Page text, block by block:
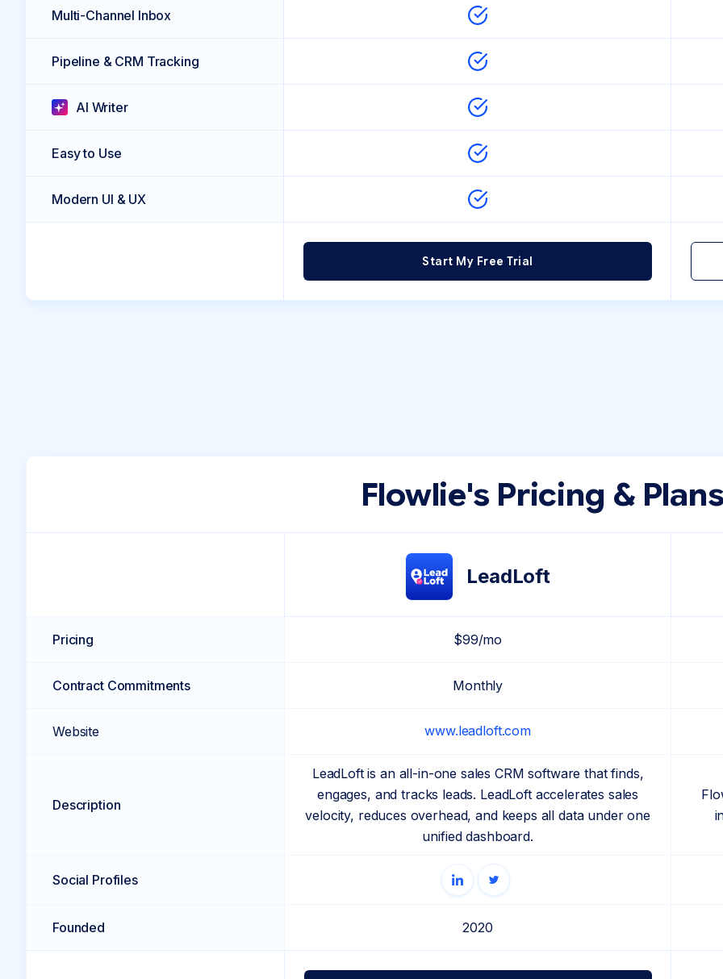
Multi-Channel Inbox
Pipeline & CRM Tracking
AI Writer
Easy to Use
Modern UI & UX
Start My Free Trial
Flowlie's Pricing &
LeadLoft
Pricing $99/mo
Contract Commitments Monthly
Website www.leadloft.com
Description
LeadLoft is an all-in-one sales CRM software that finds,
engages, and tracks leads. LeadLoft accelerates sales
velocity, reduces overhead, and keeps all data under one
unified dashboard.
Social Profiles
Founded 2020